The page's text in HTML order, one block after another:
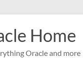
Home
Oracle and more